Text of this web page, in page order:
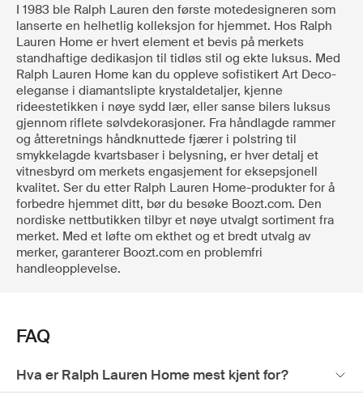
I 1983 ble Ralph Lauren den første motedesigneren som
lanserte en helhetlig kolleksjon for hjemmet. Hos Ralph
Lauren Home er hvert element et bevis på merkets
standhaftige dedikasjon til tidløs stil og ekte luksus. Med
Ralph Lauren Home kan du oppleve sofistikert Art Deco-
eleganse i diamantslipte krystaldetaljer, kjenne
rideestetikken i nøye sydd lær, eller sanse bilers luksus
gjennom riflete sølvdekorasjoner. Fra håndlagde rammer
og åtteretnings håndknuttede fjærer i polstring til
smykkelagde kvartsbaser i belysning, er hver detalj et
vitnesbyrd om merkets engasjement for eksepsjonell
kvalitet. Ser du etter Ralph Lauren Home-produkter for å
forbedre hjemmet ditt, bør du besøke Boozt.com. Den
nordiske nettbutikken tilbyr et nøye utvalgt sortiment fra
merket. Med et løfte om ekthet og et bredt utvalg av
merker, garanterer Boozt.com en problemfri
handleopplevelse.
FAQ
Hva er Ralph Lauren Home mest kjent for?